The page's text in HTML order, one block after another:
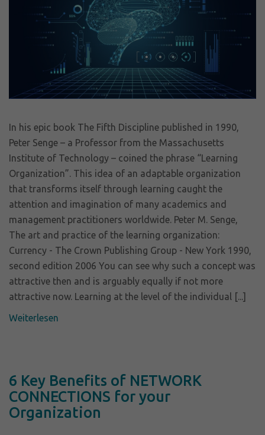
In his epic book The Fifth Discipline published in 1990,
Peter Senge – a Professor from the Massachusetts
Institute of Technology – coined the phrase “Learning
Organization”. This idea of an adaptable organization
that transforms itself through learning caught the
attention and imagination of many academics and
management practitioners worldwide. Peter M. Senge,
The art and practice of the learning organization:
Currency - The Crown Publishing Group - New York 1990,
second edition 2006 You can see why such a concept was
attractive then and is arguably equally if not more
attractive now. Learning at the level of the individual [...]
Weiterlesen
6 Key Benefits of NETWORK
CONNECTIONS for your
Organization